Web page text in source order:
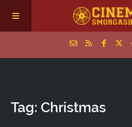
Episodes
Tag: Christmas